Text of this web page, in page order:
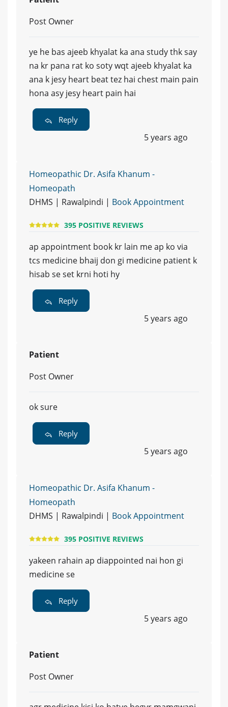
Post Owner
ye he bas ajeeb khyalat ka ana study thk say
na kr pana rat ko soty wqt ajeeb khyalat ka
ana k jesy heart beat tez hai chest main pain
hona asy jesy heart pain hai
Reply
5 years ago
Homeopathic Dr. Asifa Khanum -
Homeopath
DHMS | Rawalpindi | Book Appointment
395 POSITIVE REVIEWS
ap appointment book kr lain me ap ko via
tcs medicine bhaij don gi medicine patient k
hisab se set krni hoti hy
Reply
5 years ago
Patient
Post Owner
ok sure
Reply
5 years ago
Homeopathic Dr. Asifa Khanum -
Homeopath
DHMS | Rawalpindi | Book Appointment
395 POSITIVE REVIEWS
yakeen rahain ap diappointed nai hon gi
medicine se
Reply
5 years ago
Patient
Post Owner